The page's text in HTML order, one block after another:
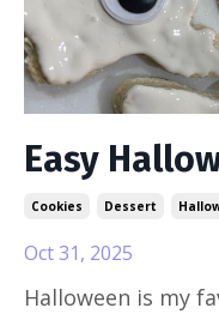
Easy
Cookies Dessert
Oct 31, 2025
Halloween is my